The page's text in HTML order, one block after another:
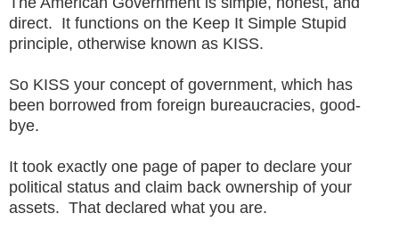
direct. It functions on the Keep It Simple Stupid
principle, otherwise known as KISS.
So KISS your concept of government, which has
been borrowed from foreign bureaucracies, good-
bye.
It took exactly one page of paper to declare your
political status and claim back ownership of your
assets. That declared what you are.